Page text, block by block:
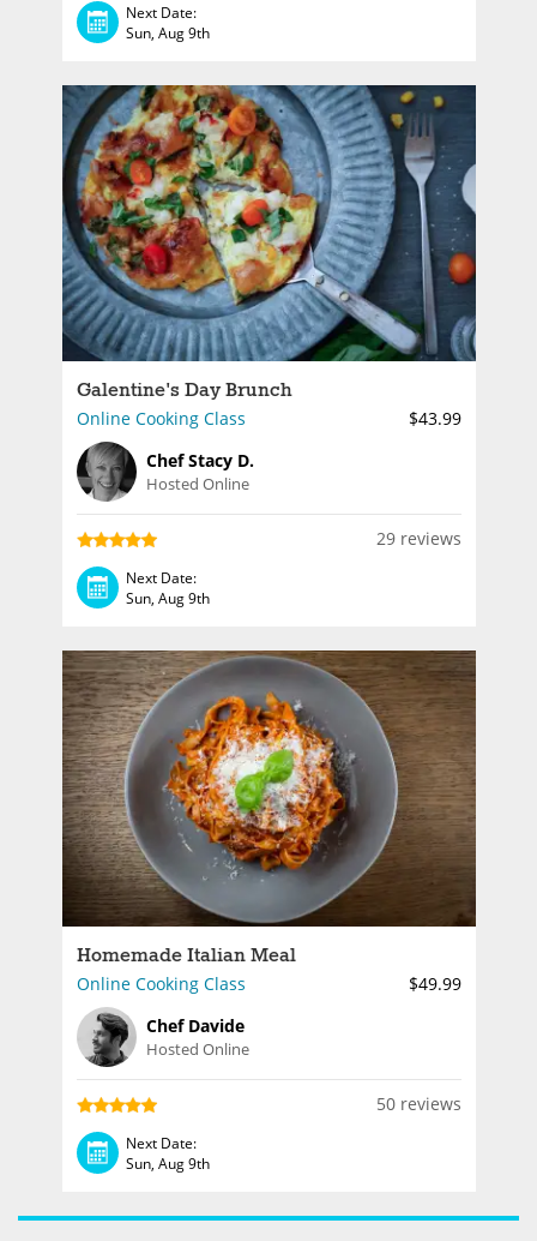
Next Date:
Sun, Aug 9th
Galentine's Day Brunch
Online Cooking Class
$43.99
Chef Stacy D.
Hosted Online
29 reviews
Next Date:
Sun, Aug 9th
Homemade Italian Meal
Online Cooking Class
$49.99
Chef Davide
Hosted Online
50 reviews
Next Date:
Sun, Aug 9th